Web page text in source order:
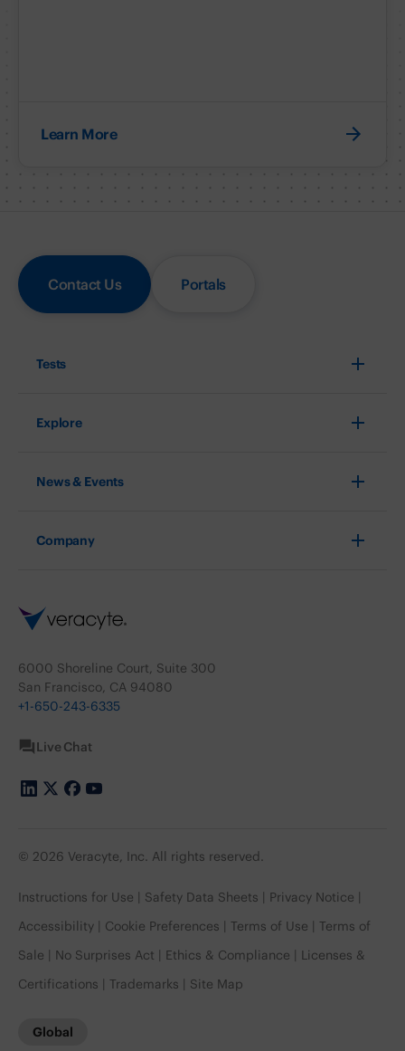
Learn More
Contact Us Portals
6000 Shoreline Court, Suite 300
San Francisco, CA 94080
+1-650-243-6335
Live Chat
Tests
Explore
News & Events
Company
© 2026 Veracyte, Inc. All rights reserved.
Instructions for Use Safety Data Sheets
Privacy Notice
Accessibility
Cookie Preferences Terms of Use
Terms of
Sale
No Surprises Act Ethics & Compliance
Licenses &
Certifications
Trademarks Site Map
Global